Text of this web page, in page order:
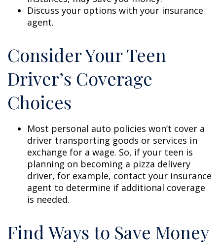
Discuss your options with your insurance
agent.
Consider Your Teen
Driver’s Coverage
Choices
Most personal auto policies won’t cover a
driver transporting goods or services in
exchange for a wage. So, if your teen is
planning on becoming a pizza delivery
driver, for example, contact your insurance
agent to determine if additional coverage
is needed.
Find Ways to Save Money